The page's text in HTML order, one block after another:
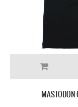
MASTODON